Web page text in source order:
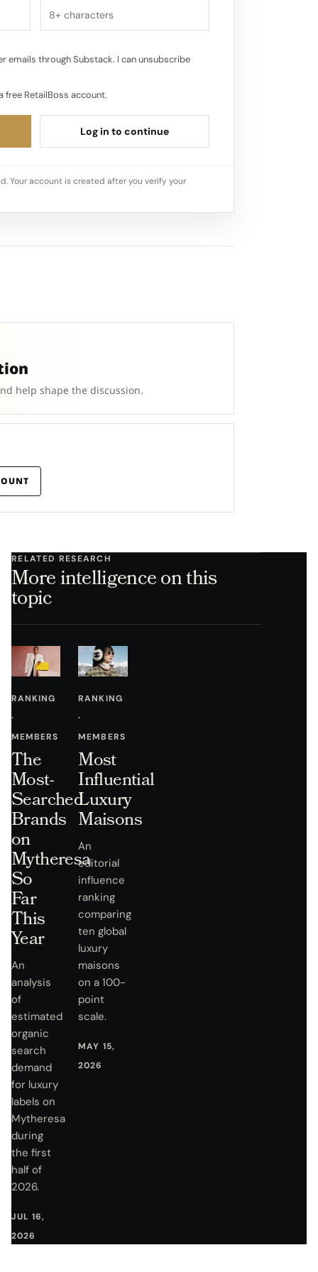
emails through Substack. I can unsubscribe
free RetailBoss account.
Log in to continue
Your account is created after you verify your
help shape the discussion.
RELATED RESEARCH
More intelligence on this
topic
RANKING
·
MEMBERS
The
Most-
Searched
Brands
on
Mytheresa
So
Far
This
Year
An
analysis
of
estimated
organic
search
demand
for luxury
labels on
Mytheresa
during
the first
half of
2026.
JUL 16,
2026
RANKING
·
MEMBERS
Most
Influential
Luxury
Maisons
An
editorial
influence
ranking
comparing
ten global
luxury
maisons
on a 100-
point
scale.
MAY 15,
2026